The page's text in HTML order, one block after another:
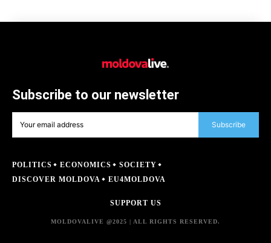
Subscribe to our newsletter
Subscribe
POLITICS ECONOMICS
SOCIETY
DISCOVER MOLDOVA
EU4MOLDOVA
SUPPORT US
MOLDOVALIVE @2025 | ALL RIGHTS RESERVED.